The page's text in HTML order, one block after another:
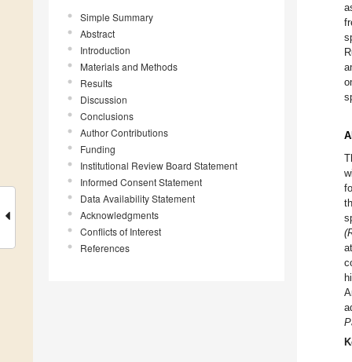
Simple Summary
Abstract
Introduction
Materials and Methods
Results
Discussion
Conclusions
Author Contributions
Funding
Institutional Review Board Statement
Informed Consent Statement
Data Availability Statement
Acknowledgments
Conflicts of Interest
References